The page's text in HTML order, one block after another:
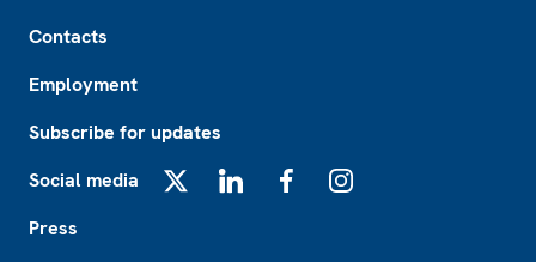
Contacts
Employment
Subscribe for updates
Social media
Press